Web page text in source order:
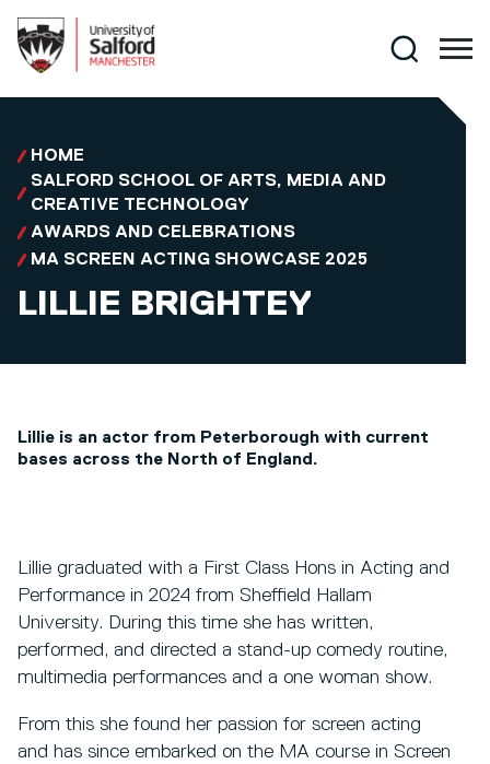
Search
HOME
SALFORD SCHOOL OF ARTS, MEDIA AND
CREATIVE TECHNOLOGY
AWARDS AND CELEBRATIONS
MA SCREEN ACTING SHOWCASE 2025
LILLIE BRIGHTEY
Lillie is an actor from Peterborough with current
bases across the North of England.
Lillie graduated with a First Class Hons in Acting and
Performance in 2024 from Sheffield Hallam
University. During this time she has written,
performed, and directed a stand-up comedy routine,
multimedia performances and a one woman show.
From this she found her passion for screen acting
and has since embarked on the MA course in Screen